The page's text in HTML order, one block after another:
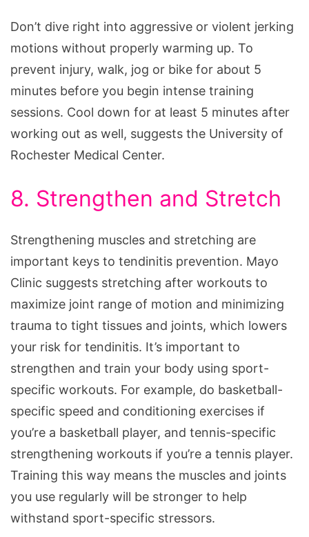
Don’t dive right into aggressive or violent jerking
motions without properly warming up. To
prevent injury, walk, jog or bike for about 5
minutes before you begin intense training
sessions. Cool down for at least 5 minutes after
working out as well, suggests the University of
Rochester Medical Center.
8. Strengthen and Stretch
Strengthening muscles and stretching are
important keys to tendinitis prevention. Mayo
Clinic suggests stretching after workouts to
maximize joint range of motion and minimizing
trauma to tight tissues and joints, which lowers
your risk for tendinitis. It’s important to
strengthen and train your body using sport-
specific workouts. For example, do basketball-
specific speed and conditioning exercises if
you’re a basketball player, and tennis-specific
strengthening workouts if you’re a tennis player.
Training this way means the muscles and joints
you use regularly will be stronger to help
withstand sport-specific stressors.